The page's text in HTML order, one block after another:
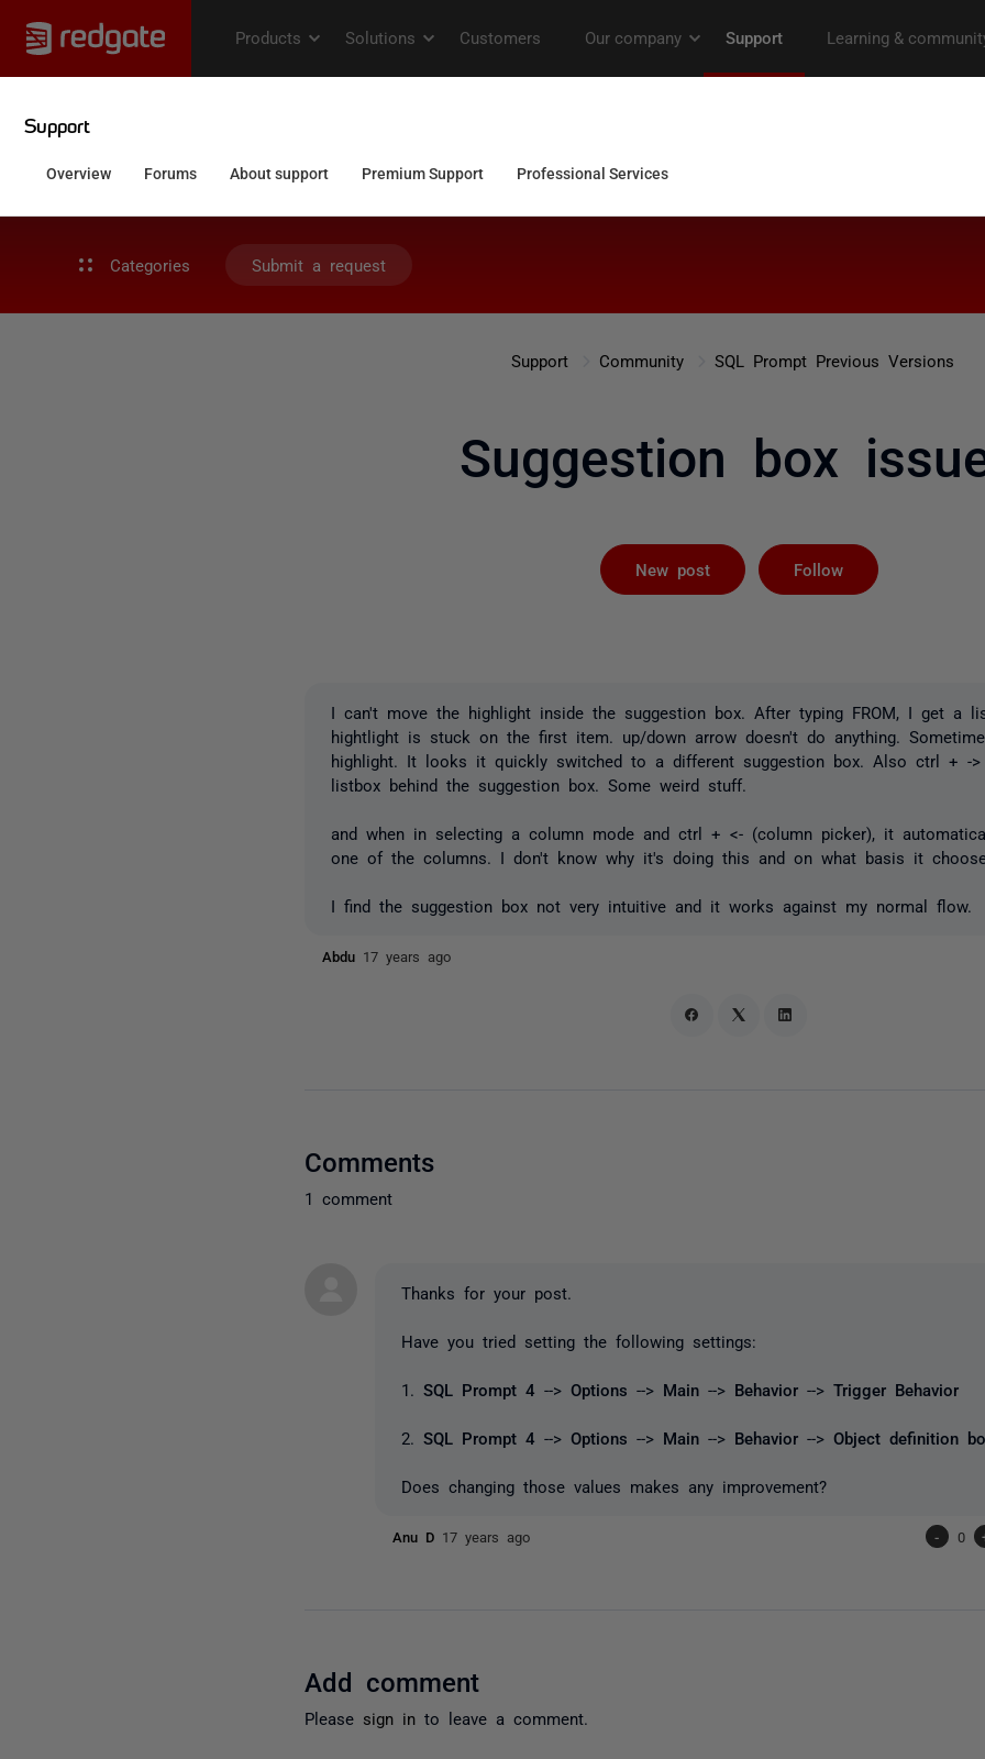
Categories Submit a request
Support Community SQL Prompt Previous Versions
Suggestion box
New post Follow
I can't move the highlight inside the suggestion box. After typing FROM, I get a
hightlight is stuck on the first item. up/down arrow doesn't do anything.
highlight. It looks it quickly switched to a different suggestion box. Also ctrl + ->
listbox behind the suggestion box. Some weird stuff.
and when in selecting a column mode and ctrl + <- (column picker), it
one of the columns. I don't know why it's doing this and on what basis it
I find the suggestion box not very intuitive and it works against my normal flow.
Abdu 17 years ago
Comments
1 comment
Thanks for your post.
Have you tried setting the following settings:
1. SQL Prompt 4 -->Options --> Main--> Behavior-->Trigger Behavior
2. SQL Prompt 4-->Options--> Main--> Behavior-->Object definition
Does changing those values makes any improvement?
Anu D 17 years ago - 0
Add comment
Please sign in to leave a comment.